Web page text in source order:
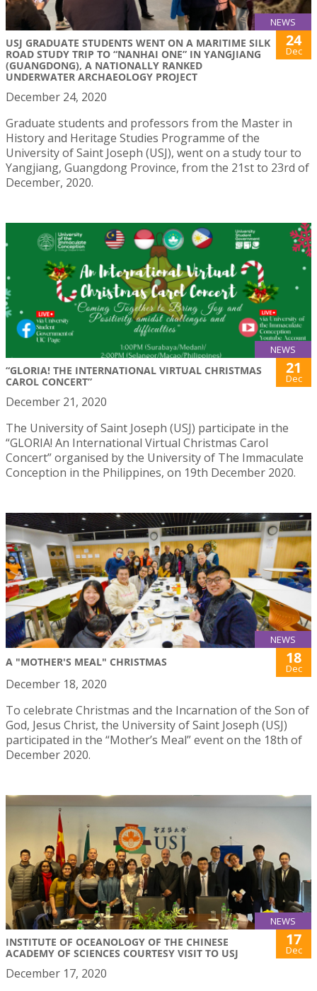
NEWS
USJ GRADUATE STUDENTS WENT ON A MARITIME SILK
ROAD STUDY TRIP TO “NANHAI ONE” IN YANGJIANG
(GUANGDONG), A NATIONALLY RANKED
UNDERWATER ARCHAEOLOGY PROJECT
24
Dec
December 24, 2020
Graduate students and professors from the Master in
History and Heritage Studies Programme of the
University of Saint Joseph (USJ), went on a study tour to
Yangjiang, Guangdong Province, from the 21st to 23rd of
December, 2020.
NEWS
“GLORIA! THE INTERNATIONAL VIRTUAL CHRISTMAS
CAROL CONCERT”
21
Dec
December 21, 2020
The University of Saint Joseph (USJ) participate in the
“GLORIA! An International Virtual Christmas Carol
Concert” organised by the University of The Immaculate
Conception in the Philippines, on 19th December 2020.
NEWS
A "MOTHER'S MEAL" CHRISTMAS 18
Dec
December 18, 2020
To celebrate Christmas and the Incarnation of the Son of
God, Jesus Christ, the University of Saint Joseph (USJ)
participated in the “Mother’s Meal” event on the 18th of
December 2020.
NEWS
INSTITUTE OF OCEANOLOGY OF THE CHINESE
ACADEMY OF SCIENCES COURTESY VISIT TO USJ
17
Dec
December 17, 2020